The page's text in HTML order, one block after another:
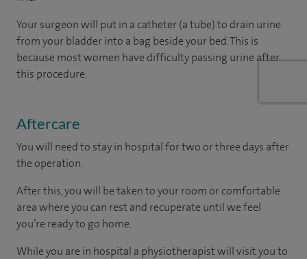
Your surgeon will put in a catheter (a tube) to drain urine
from your bladder into a bag beside your bed. This is
because most women have difficulty passing urine after
this procedure.
Aftercare
You will need to stay in hospital for two or three days after
the operation.
After this, you will be taken to your roomorcomfortable
areawhere you can rest and recuperate untilwe feel
you’re readyto go home.
While you are in hospital a physiotherapist will visit you to